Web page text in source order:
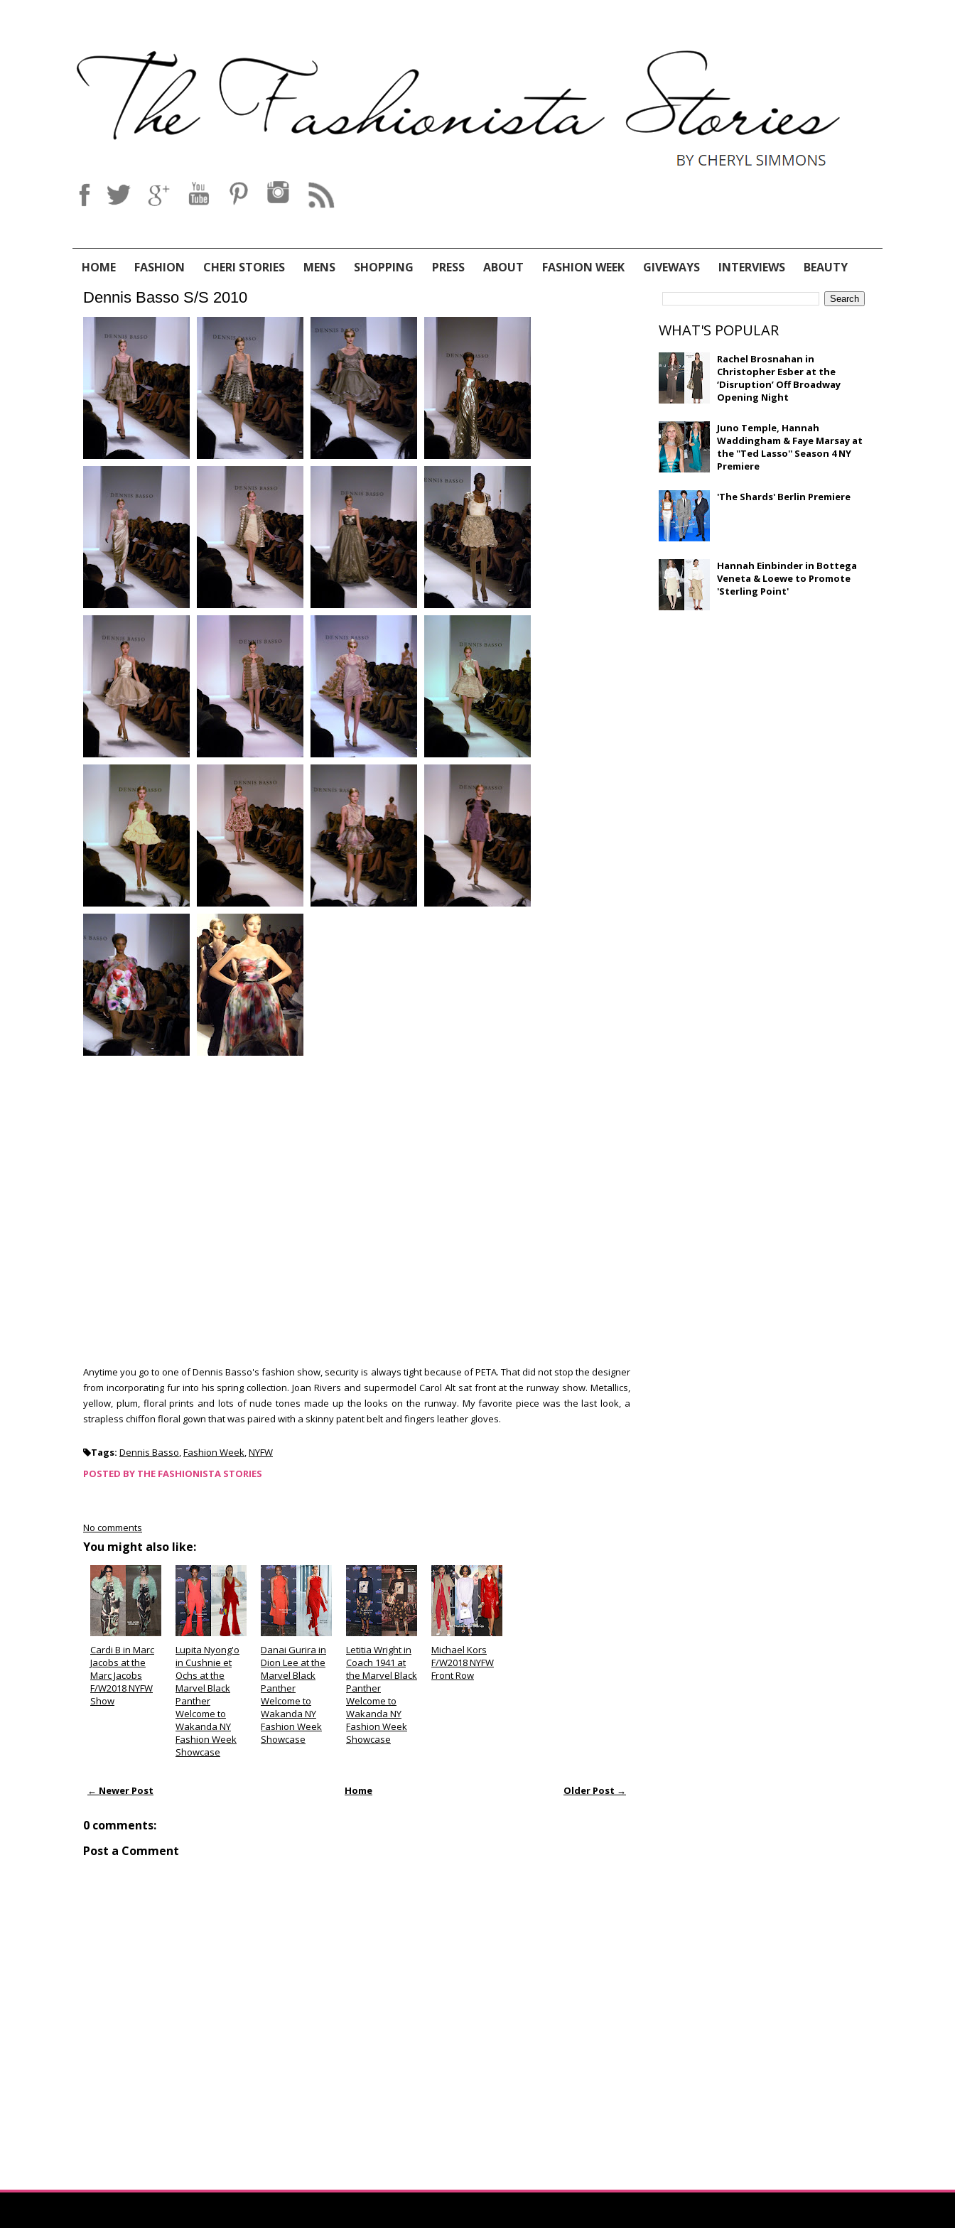
HOME FASHION CHERI STORIES MENS SHOPPING PRESS ABOUT FASHION WEEK GIVEWAYS INTERVIEWS BEAUTY
Dennis Basso S/S 2010
Anytime you go to one of Dennis Basso's fashion show, security is always tight because of PETA. That did not stop the designer
from incorporating fur into his spring collection. Joan Rivers and supermodel Carol Alt sat front at the runway show. Metallics,
yellow, plum, floral prints and lots of nude tones made up the looks on the runway. My favorite piece was the last look, a
strapless chiffon floral gown that was paired with a skinny patent belt and fingers leather gloves.
Tags: Dennis Basso,Fashion Week,NYFW
POSTED BY THE FASHIONISTA STORIES
No comments
You might also like:
Cardi B in Marc
Jacobs at the
Marc Jacobs
F/W2018 NYFW
Show
Lupita Nyong'o
in Cushnie et
Ochs at the
Marvel Black
Panther
Welcome to
Wakanda NY
Fashion Week
Showcase
Danai Gurira in
Dion Lee at the
Marvel Black
Panther
Welcome to
Wakanda NY
Fashion Week
Showcase
Letitia Wright in
Coach 1941 at
the Marvel Black
Panther
Welcome to
Wakanda NY
Fashion Week
Showcase
Michael Kors
F/W2018 NYFW
Front Row
← Newer Post Older Post →
Home
0 comments:
Post a Comment
WHAT'S POPULAR
Rachel Brosnahan in
Christopher Esber at the
‘Disruption’ Off Broadway
Opening Night
Juno Temple, Hannah
Waddingham & Faye Marsay at
the ''Ted Lasso'' Season 4 NY
Premiere
'The Shards' Berlin Premiere
Hannah Einbinder in Bottega
Veneta & Loewe to Promote
'Sterling Point'